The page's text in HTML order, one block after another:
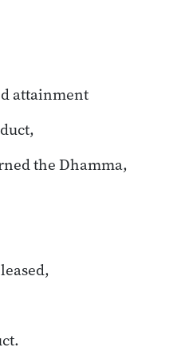
attainment
the Dhamma,